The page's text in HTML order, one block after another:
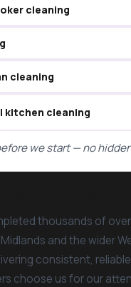
cleaning
cleaning
kitchen cleaning
we start — no
thousands of
and the wider
consistent,
choose us for our